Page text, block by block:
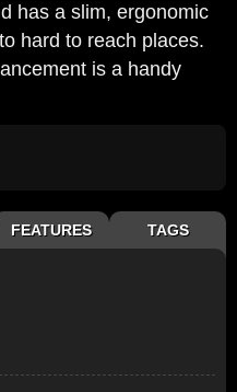
has a slim, ergonomic
hard to reach places.
is a handy
FEATURES TAGS